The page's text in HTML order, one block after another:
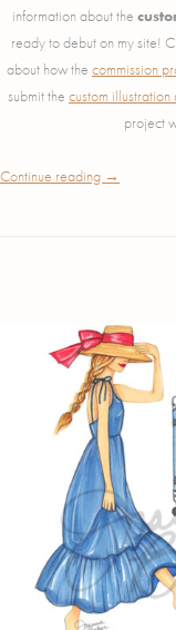
information about the
ready to debut on my site!
about how the commission
submit the custom illustration
project
Continue reading →